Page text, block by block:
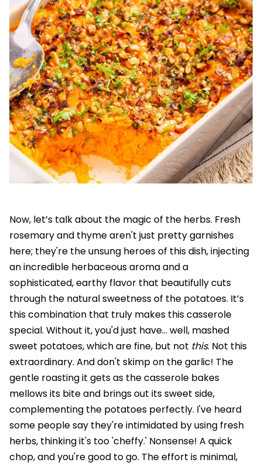
Now, let’s talk about the magic of the herbs. Fresh
rosemary and thyme aren't just pretty garnishes
here; they're the unsung heroes of this dish, injecting
an incredible herbaceous aroma and a
sophisticated, earthy flavor that beautifully cuts
through the natural sweetness of the potatoes. It’s
this combination that truly makes this casserole
special. Without it, you'd just have… well, mashed
sweet potatoes, which are fine, but not this. Not this
extraordinary. And don't skimp on the garlic! The
gentle roasting it gets as the casserole bakes
mellows its bite and brings out its sweet side,
complementing the potatoes perfectly. I've heard
some people say they're intimidated by using fresh
herbs, thinking it's too 'cheffy.' Nonsense! A quick
chop, and you're good to go. The effort is minimal,